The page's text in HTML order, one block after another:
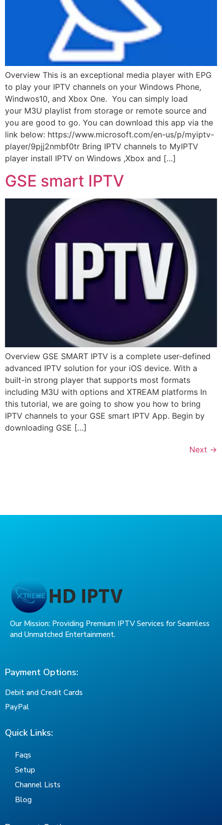
Overview This is an exceptional media player with EPG
to play your IPTV channels on your Windows Phone,
Windwos10, and Xbox One. You can simply load
your M3U playlist from storage or remote source and
you are good to go. You can download this app via the
link below: https://www.microsoft.com/en-us/p/myiptv-
player/9pjj2nmbf0tr Bring IPTV channels to MyIPTV
player install IPTV on Windows ,Xbox and […]
GSE smart IPTV
Overview GSE SMART IPTV is a complete user-defined
advanced IPTV solution for your iOS device. With a
built-in strong player that supports most formats
including M3U with options and XTREAM platforms In
this tutorial, we are going to show you how to bring
IPTV channels to your GSE smart IPTV App. Begin by
downloading GSE […]
Next →
Our Mission: Providing Premium IPTV Services for Seamless
and Unmatched Entertainment.
Payment Options:
Debit and Credit Cards
PayPal
Quick Links:
Faqs
Setup
Channel Lists
Blog